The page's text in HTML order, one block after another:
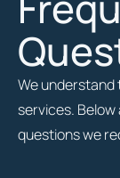
We understand
services.
questions we